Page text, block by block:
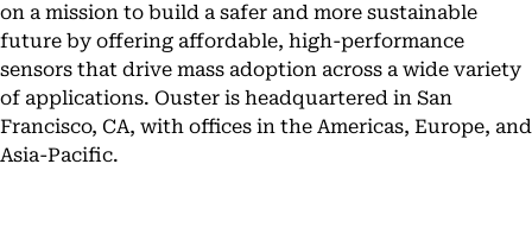
on a mission to build a safer and more sustainable
future by offering affordable, high-performance
sensors that drive mass adoption across a wide variety
of applications. Ouster is headquartered in San
Francisco, CA, with offices in the Americas, Europe, and
Asia-Pacific.